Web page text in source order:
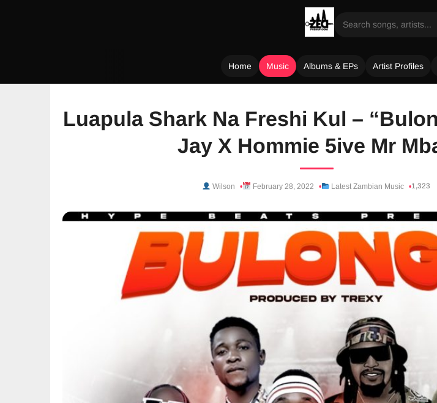
Home Music Albums & EPs Artist Profiles
Luapula Shark Na Freshi Kul –
Jay X Hommie 5ive Mr
Wilson February 28, 2022 Latest Zambian Music 1,323